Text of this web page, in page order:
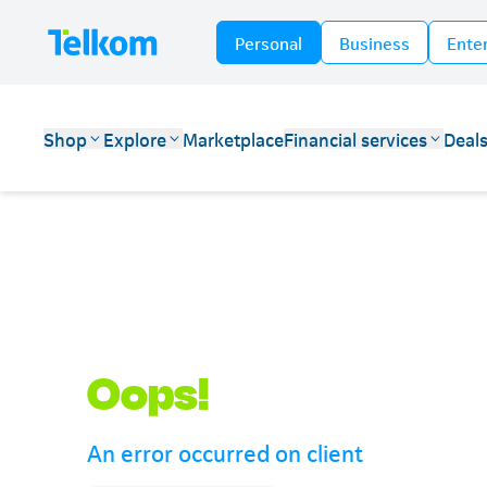
Personal Business
Shop Explore Telkom
MarketplaceFinancial services Deals
Oops!
An error occurred on client